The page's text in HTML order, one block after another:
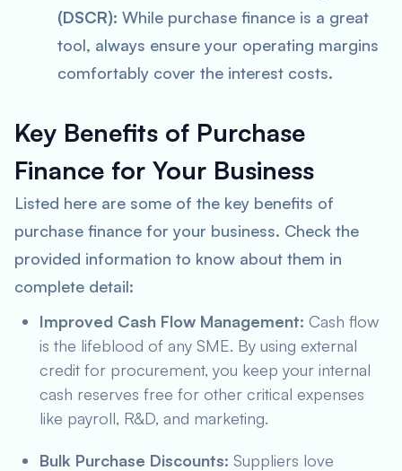
(DSCR): While purchase finance is a great
tool, always ensure your operating margins
comfortably cover the interest costs.
Key Benefits of Purchase
Finance for Your Business
Listed here are some of the key benefits of
purchase finance for your business. Check the
provided information to know about them in
complete detail:
Improved Cash Flow Management: Cash flow
is the lifeblood of any SME. By using external
credit for procurement, you keep your internal
cash reserves free for other critical expenses
like payroll, R&D, and marketing.
Bulk Purchase Discounts: Suppliers love